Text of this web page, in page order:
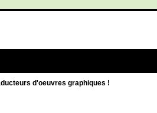
d'oeuvres graphiques !